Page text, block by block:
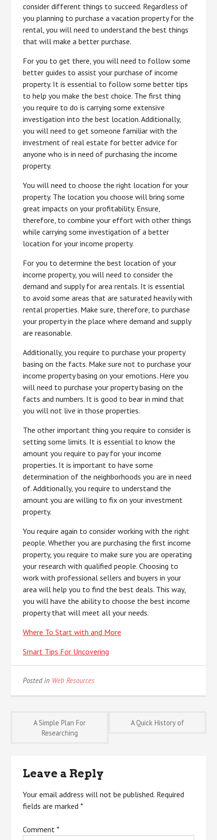
consider different things to succeed. Regardless of
you planning to purchase a vacation property for the
rental, you will need to understand the best things
that will make a better purchase.
For you to get there, you will need to follow some
better guides to assist your purchase of income
property. It is essential to follow some better tips
to help you make the best choice. The first thing
you require to do is carrying some extensive
investigation into the best location. Additionally,
you will need to get someone familiar with the
investment of real estate for better advice for
anyone who is in need of purchasing the income
property.
You will need to choose the right location for your
property. The location you choose will bring some
great impacts on your profitability. Ensure,
therefore, to combine your effort with other things
while carrying some investigation of a better
location for your income property.
For you to determine the best location of your
income property, you will need to consider the
demand and supply for area rentals. It is essential
to avoid some areas that are saturated heavily with
rental properties. Make sure, therefore, to purchase
your property in the place where demand and supply
are reasonable.
Additionally, you require to purchase your property
basing on the facts. Make sure not to purchase your
income property basing on your emotions. Here you
will need to purchase your property basing on the
facts and numbers. It is good to bear in mind that
you will not live in those properties.
The other important thing you require to consider is
setting some limits. It is essential to know the
amount you require to pay for your income
properties. It is important to have some
determination of the neighborhoods you are in need
of. Additionally, you require to understand the
amount you are willing to fix on your investment
property.
You require again to consider working with the right
people. Whether you are purchasing the first income
property, you require to make sure you are operating
your research with qualified people. Choosing to
work with professional sellers and buyers in your
area will help you to find the best deals. This way,
you will have the ability to choose the best income
property that will meet all your needs.
Where To Start with and More
Smart Tips For Uncovering
Posted in Web Resources
Post
navigation
A Simple Plan For
Researching
A Quick History of
Leave a Reply
Your email address will not be published. Required
fields are marked*
Comment*